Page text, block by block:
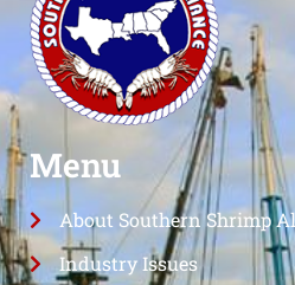
Menu
About Southern Shrimp
Industry Issues